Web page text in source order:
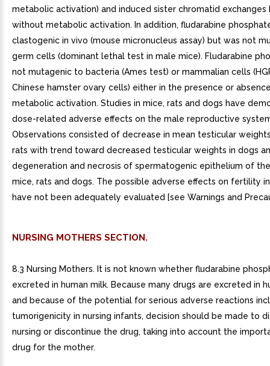
metabolic activation) and induced sister chromatid
without metabolic activation. In addition, fludarabine
clastogenic in vivo (mouse micronucleus assay) but was not
germ cells (dominant lethal test in male mice). Fludarabine
not mutagenic to bacteria (Ames test) or mammalian cells
Chinese hamster ovary cells) either in the presence or
metabolic activation. Studies in mice, rats and dogs have
dose-related adverse effects on the male reproductive
Observations consisted of decrease in mean testicular
rats with trend toward decreased testicular weights in dogs
degeneration and necrosis of spermatogenic epithelium of
mice, rats and dogs. The possible adverse effects on fertility
have not been adequately evaluated [see Warnings and
NURSING MOTHERS SECTION.
8.3 Nursing Mothers. It is not known whether fludarabine
excreted in human milk. Because many drugs are excreted in
and because of the potential for serious adverse reactions
tumorigenicity in nursing infants, decision should be made to
nursing or discontinue the drug, taking into account the
drug for the mother.